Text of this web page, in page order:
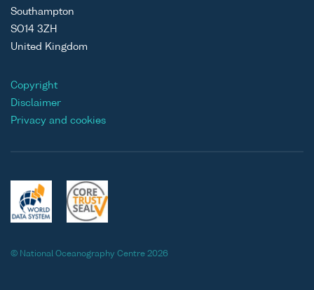
Southampton
SO14 3ZH
United Kingdom
Copyright
Disclaimer
Privacy and cookies
© National Oceanography Centre 2026